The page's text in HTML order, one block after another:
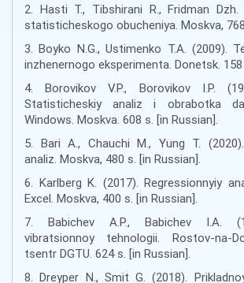
2. Hasti T., Tibshirani R., Fridman Dzh.
statisticheskogo obucheniya. Moskva,
3. Boyko N.G., Ustimenko T.A. (2009).
inzhenernogo eksperimenta. Donetsk. 158
4. Borovikov V.P., Borovikov I.P.
Statisticheskiy analiz i obrabotka
Windows. Moskva. 608 s. [in Russian].
5. Bari A., Chauchi M., Yung T.
analiz. Moskva, 480 s. [in Russian].
6. Karlberg K. (2017). Regressionnyiy
Excel. Moskva, 400 s. [in Russian].
7. Babichev A.P., Babichev I.A.
vibratsionnoy tehnologii. Rostov-na-
tsentr DGTU. 624 s. [in Russian].
8. Dreyper N., Smit G. (2018).